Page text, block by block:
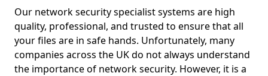
Our network security specialist systems are high
quality, professional, and trusted to ensure that all
your files are in safe hands. Unfortunately, many
companies across the UK do not always understand
the importance of network security. However, it is a